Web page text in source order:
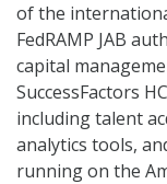
of the
FedRAMP JAB
capital
SuccessFactors
including talent
analytics tools,
running on the